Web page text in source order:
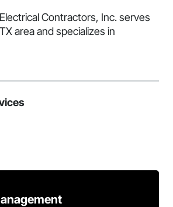
Contractors, Inc. serves
area and specializes in